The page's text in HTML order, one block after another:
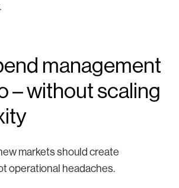
management
– without scaling
markets should create
operational headaches.